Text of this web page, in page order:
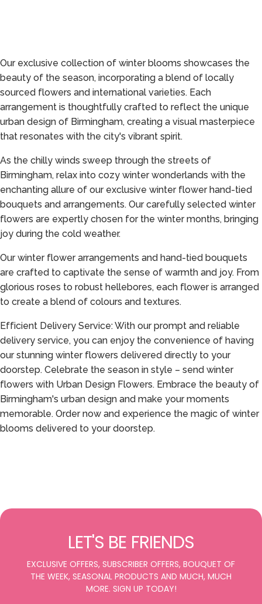
Our exclusive collection of winter blooms showcases the
beauty of the season, incorporating a blend of locally
sourced flowers and international varieties. Each
arrangement is thoughtfully crafted to reflect the unique
urban design of Birmingham, creating a visual masterpiece
that resonates with the city's vibrant spirit.
As the chilly winds sweep through the streets of
Birmingham, relax into cozy winter wonderlands with the
enchanting allure of our exclusive winter flower hand-tied
bouquets and arrangements. Our carefully selected winter
flowers are expertly chosen for the winter months, bringing
joy during the cold weather.
Our winter flower arrangements and hand-tied bouquets
are crafted to captivate the sense of warmth and joy. From
glorious roses to robust hellebores, each flower is arranged
to create a blend of colours and textures.
Efficient Delivery Service: With our prompt and reliable
delivery service, you can enjoy the convenience of having
our stunning winter flowers delivered directly to your
doorstep. Celebrate the season in style – send winter
flowers with Urban Design Flowers. Embrace the beauty of
Birmingham's urban design and make your moments
memorable. Order now and experience the magic of winter
blooms delivered to your doorstep.
LET'S BE FRIENDS
EXCLUSIVE OFFERS, SUBSCRIBER OFFERS, BOUQUET OF
THE WEEK, SEASONAL PRODUCTS AND MUCH, MUCH
MORE. SIGN UP TODAY!